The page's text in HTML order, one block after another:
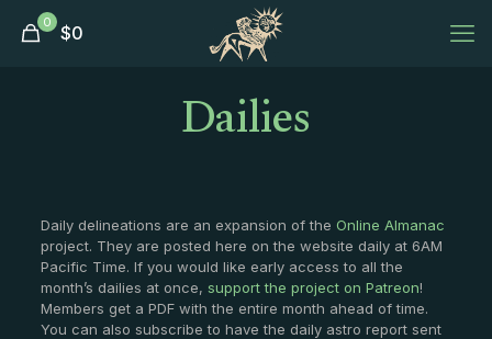
0 $0
Dailies
Daily delineations are an expansion of the Online Almanac
project. They are posted here on the website daily at 6AM
Pacific Time. If you would like early access to all the
month’s dailies at once, support the project on Patreon!
Members get a PDF with the entire month ahead of time.
You can also subscribe to have the daily astro report sent